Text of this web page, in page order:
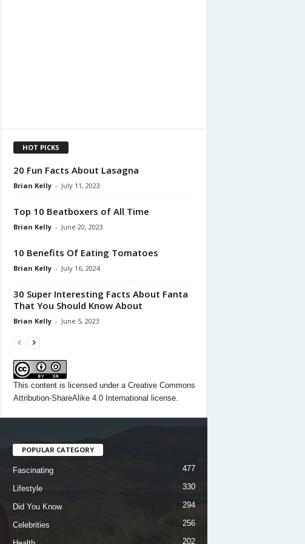
HOT PICKS
20 Fun Facts About Lasagna
Brian Kelly - July 11, 2023
Top 10 Beatboxers of All Time
Brian Kelly - June 20, 2023
10 Benefits Of Eating Tomatoes
Brian Kelly - July 16, 2024
30 Super Interesting Facts About Fanta
That You Should Know About
Brian Kelly - June 5, 2023
This contentis licensed under a Creative Commons
Attribution-ShareAlike 4.0 International license.
POPULAR CATEGORY
Fascinating 477
Lifestyle 330
Did You Know 294
Celebrities 256
202